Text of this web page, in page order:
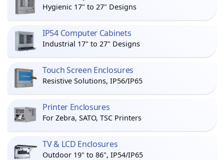
Hygienic 17" to 27" Designs
IP54 Computer Cabinets
Industrial 17" to 27" Designs
Touch Screen Enclosures
Resistive Solutions, IP56/IP65
Printer Enclosures
For Zebra, SATO, TSC Printers
TV & LCD Enclosures
Outdoor 19" to 86", IP54/IP65